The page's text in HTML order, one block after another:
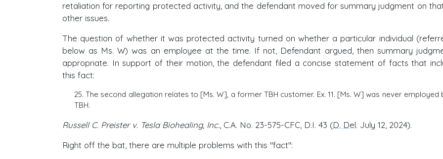
retaliation for reporting protected activity, and the defendant moved for summary judgment on
other issues.
The question of whether it was protected activity turned on whether a particular individual
below as Ms. W) was an employee at the time. If not, Defendant argued, then summary
appropriate. In support of their motion, the defendant filed a concise statement of facts that
this fact:
25. The second allegation relates to [Ms. W], a former TBH customer. Ex. 11. [Ms. W] was never employed
TBH.
Russell C. Preister v. Tesla Biohealing, Inc. , C.A. No. 23-575-CFC, D.I. 43 (D. Del. July 12, 2024).
Right off the bat, there are multiple problems with this "fact":